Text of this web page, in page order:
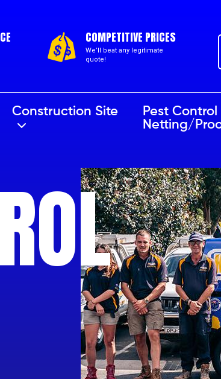
COMPETITIVE PRICES
We’ll beat any legitimate
quote!
Construction Site
Pest Control
Netting/